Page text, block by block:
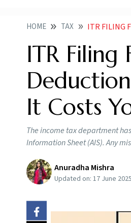
HOME TAX ITR FILING FOR
ITR Filing
It Costs
The income tax department
Information Sheet (AIS). Any
Anuradha Mishra
Updated on: 17 June